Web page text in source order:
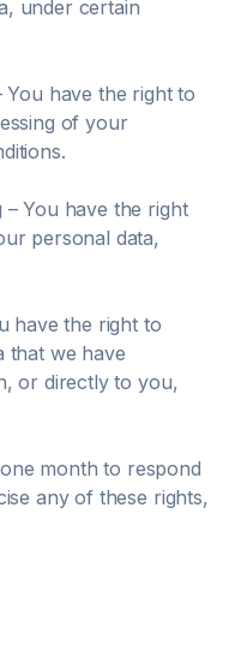
under certain
have the right to
of your
You have the right
personal data,
have the right to
that we have
or directly to you,
month to respond
any of these rights,